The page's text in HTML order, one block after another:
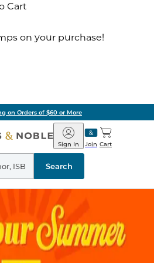
Cart
on your purchase!
on Orders of $60 or More
Barnes
&
Noble
Join
Sign In Cart
Search